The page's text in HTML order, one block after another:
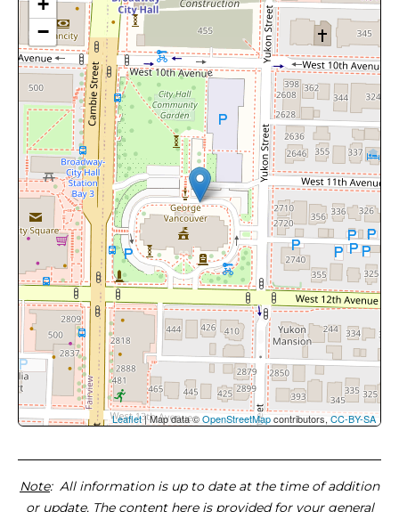
−
Leaflet| Map data ©OpenStreetMapcontributors, CC-BY-SA
Note: All information is up to date at the time of addition
or update. The content here is provided for your general